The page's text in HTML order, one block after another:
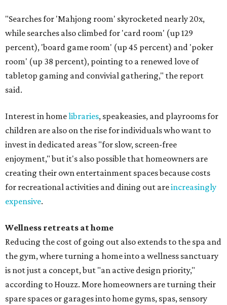
"Searches for 'Mahjong room' skyrocketed nearly 20x,
while searches also climbed for 'card room' (up 129
percent), 'board game room' (up 45 percent) and 'poker
room' (up 38 percent), pointing to a renewed love of
tabletop gaming and convivial gathering," the report
said.
Interest in homelibraries, speakeasies, and playrooms for
children are also on the rise for individuals who want to
invest in dedicated areas "for slow, screen-free
enjoyment," but it's also possible that homeowners are
creating their own entertainment spaces because costs
for recreational activities and dining out areincreasingly
expensive.
Wellness retreats at home
Reducing the cost of going out also extends to the spa and
the gym, where turning a home into a wellness sanctuary
is not just a concept, but "an active design priority,"
according to Houzz. More homeowners are turning their
spare spaces or garages into home gyms, spas, sensory